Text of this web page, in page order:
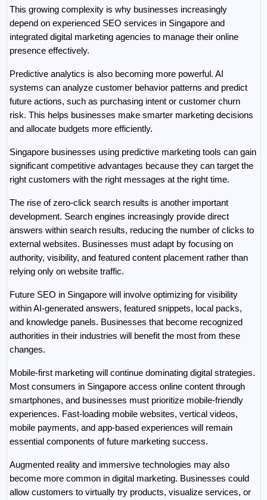
This growing complexity is why businesses increasingly
depend on experienced SEO services in Singapore and
integrated digital marketing agencies to manage their online
presence effectively.
Predictive analytics is also becoming more powerful. AI
systems can analyze customer behavior patterns and predict
future actions, such as purchasing intent or customer churn
risk. This helps businesses make smarter marketing decisions
and allocate budgets more efficiently.
Singapore businesses using predictive marketing tools can gain
significant competitive advantages because they can target the
right customers with the right messages at the right time.
The rise of zero-click search results is another important
development. Search engines increasingly provide direct
answers within search results, reducing the number of clicks to
external websites. Businesses must adapt by focusing on
authority, visibility, and featured content placement rather than
relying only on website traffic.
Future SEO in Singapore will involve optimizing for visibility
within AI-generated answers, featured snippets, local packs,
and knowledge panels. Businesses that become recognized
authorities in their industries will benefit the most from these
changes.
Mobile-first marketing will continue dominating digital strategies.
Most consumers in Singapore access online content through
smartphones, and businesses must prioritize mobile-friendly
experiences. Fast-loading mobile websites, vertical videos,
mobile payments, and app-based experiences will remain
essential components of future marketing success.
Augmented reality and immersive technologies may also
become more common in digital marketing. Businesses could
allow customers to virtually try products, visualize services, or